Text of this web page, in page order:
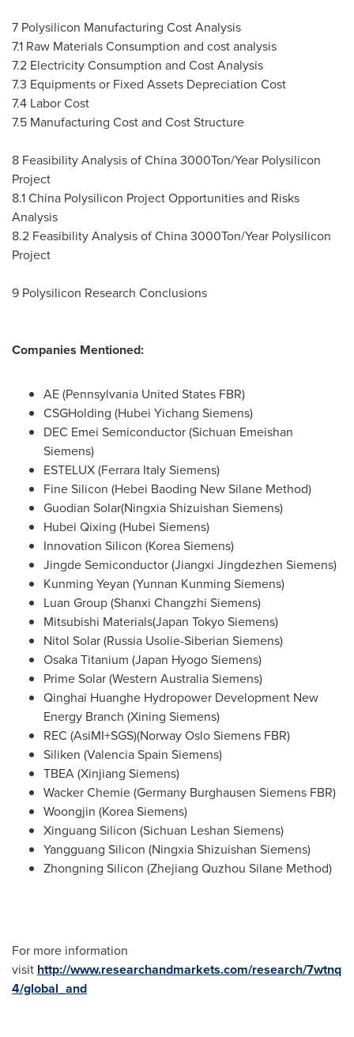
7 Polysilicon Manufacturing Cost Analysis
7.1 Raw Materials Consumption and cost analysis
7.2 Electricity Consumption and Cost Analysis
7.3 Equipments or Fixed Assets Depreciation Cost
7.4 Labor Cost
7.5 Manufacturing Cost and Cost Structure
8 Feasibility Analysis ofChina3000Ton/Year Polysilicon
Project
8.1 China Polysilicon Project Opportunities and Risks
Analysis
8.2 Feasibility Analysis ofChina3000Ton/Year Polysilicon
Project
9 Polysilicon Research Conclusions
Companies Mentioned:
AE (Pennsylvania United States FBR)
CSGHolding (Hubei Yichang Siemens)
DEC Emei Semiconductor (Sichuan Emeishan
Siemens)
ESTELUX (Ferrara Italy Siemens)
Fine Silicon (Hebei Baoding New Silane Method)
Guodian Solar(Ningxia Shizuishan Siemens)
Hubei Qixing (Hubei Siemens)
Innovation Silicon (Korea Siemens)
Jingde Semiconductor (Jiangxi Jingdezhen Siemens)
Kunming Yeyan (Yunnan Kunming Siemens)
Luan Group (Shanxi Changzhi Siemens)
Mitsubishi Materials(Japan Tokyo Siemens)
Nitol Solar (Russia Usolie-Siberian Siemens)
Osaka Titanium (Japan Hyogo Siemens)
Prime Solar (Western Australia Siemens)
Qinghai Huanghe Hydropower Development New
Energy Branch (Xining Siemens)
REC (AsiMI+SGS)(Norway Oslo Siemens FBR)
Siliken (Valencia Spain Siemens)
TBEA (Xinjiang Siemens)
Wacker Chemie (Germany Burghausen Siemens FBR)
Woongjin (Korea Siemens)
Xinguang Silicon (Sichuan Leshan Siemens)
Yangguang Silicon (Ningxia Shizuishan Siemens)
Zhongning Silicon (Zhejiang Quzhou Silane Method)
For more information
visit http://www.researchandmarkets.com/research/7wtnq
4/global_and